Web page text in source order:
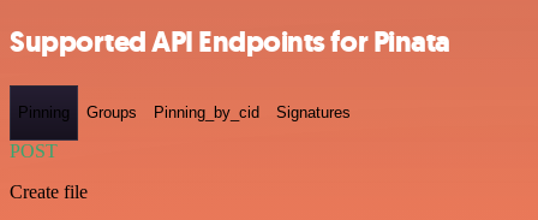
Supported API Endpoints for Pinata
Pinning Groups Pinning_by_cid Signatures
POST
Create file